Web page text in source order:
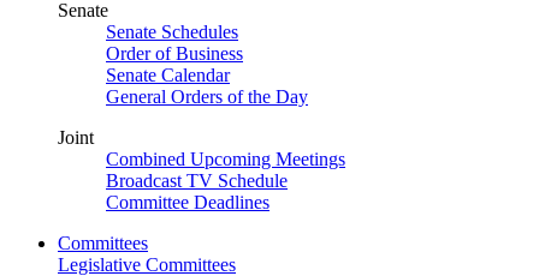
Senate
Senate Schedules
Order of Business
Senate Calendar
General Orders of the Day
Joint
Combined Upcoming Meetings
Broadcast TV Schedule
Committee Deadlines
Committees
Legislative Committees